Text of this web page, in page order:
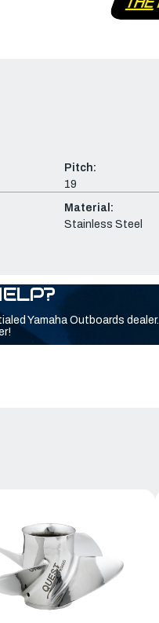
Pitch:
19
Material:
Stainless Steel
Yamaha Outboards